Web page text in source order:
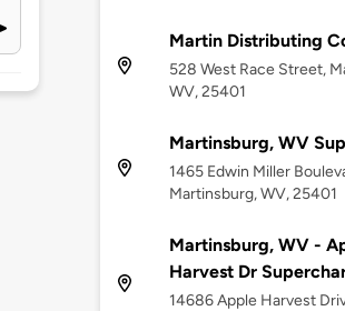
Martin Distributing
528 West Race Street,
WV, 25401
Martinsburg, WV
1465 Edwin Miller
Martinsburg, WV, 25401
Martinsburg, WV -
Harvest Dr
14686 Apple Harvest